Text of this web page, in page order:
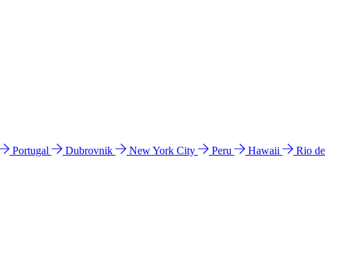
Portugal Dubrovnik New York City Peru Hawaii
Rio de